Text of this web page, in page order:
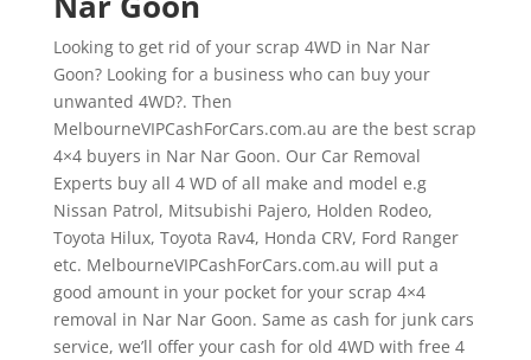
Looking to get rid of your scrap 4WD in Nar Nar
Goon? Looking for a business who can buy your
unwanted 4WD?. Then
MelbourneVIPCashForCars.com.au are the best scrap
4×4 buyers in Nar Nar Goon. Our Car Removal
Experts buy all 4 WD of all make and model e.g
Nissan Patrol, Mitsubishi Pajero, Holden Rodeo,
Toyota Hilux, Toyota Rav4, Honda CRV, Ford Ranger
etc. MelbourneVIPCashForCars.com.au will put a
good amount in your pocket for your scrap 4×4
removal in Nar Nar Goon. Same as cash for junk cars
service, we’ll offer your cash for old 4WD with free 4